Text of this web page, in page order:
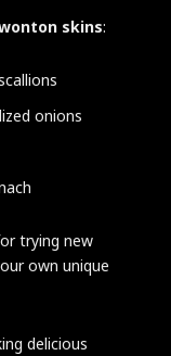
skins:
onions
trying new
own unique
delicious